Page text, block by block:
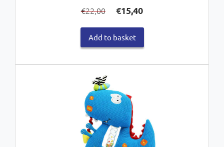
€22,00
price
was:
€22,00.
€15,40price
is:
Add to basket